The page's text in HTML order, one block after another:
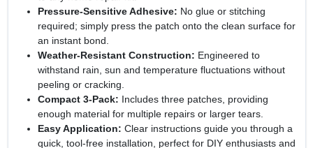
Pressure‑Sensitive Adhesive: No glue or stitching
required; simply press the patch onto the clean surface for
an instant bond.
Weather‑Resistant Construction: Engineered to
withstand rain, sun and temperature fluctuations without
peeling or cracking.
Compact 3‑Pack: Includes three patches, providing
enough material for multiple repairs or larger tears.
Easy Application: Clear instructions guide you through a
quick, tool‑free installation, perfect for DIY enthusiasts and